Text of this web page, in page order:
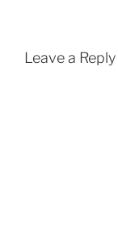
Leave a Reply